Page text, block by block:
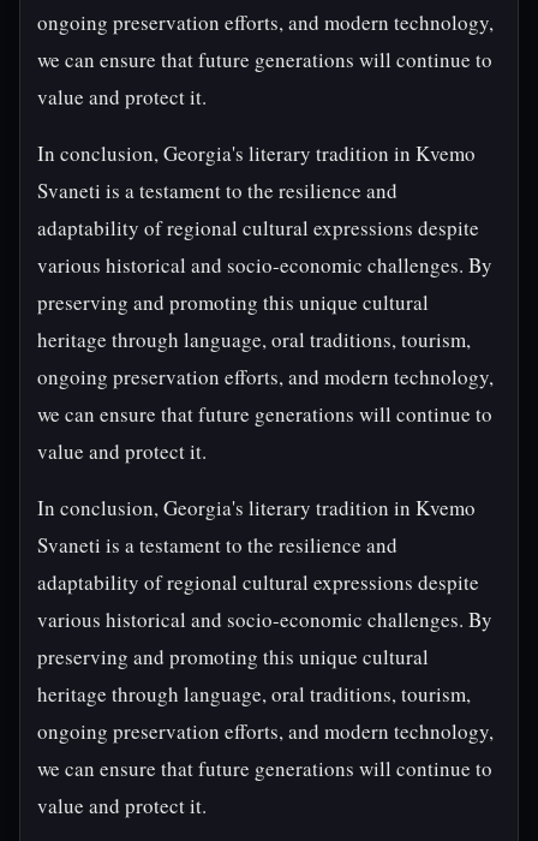
ongoing preservation efforts, and modern technology,
we can ensure that future generations will continue to
value and protect it.
In conclusion, Georgia's literary tradition in Kvemo
Svaneti is a testament to the resilience and
adaptability of regional cultural expressions despite
various historical and socio-economic challenges. By
preserving and promoting this unique cultural
heritage through language, oral traditions, tourism,
ongoing preservation efforts, and modern technology,
we can ensure that future generations will continue to
value and protect it.
In conclusion, Georgia's literary tradition in Kvemo
Svaneti is a testament to the resilience and
adaptability of regional cultural expressions despite
various historical and socio-economic challenges. By
preserving and promoting this unique cultural
heritage through language, oral traditions, tourism,
ongoing preservation efforts, and modern technology,
we can ensure that future generations will continue to
value and protect it.